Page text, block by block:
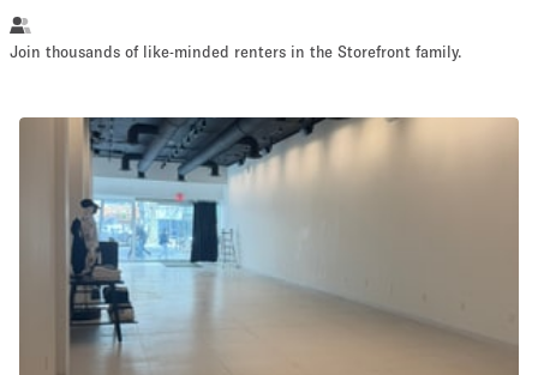
Retail Showroom Event Art Food
Photo
Shooting
Conference
Space Type
Join thousands of like-minded renters in the Storefront family.